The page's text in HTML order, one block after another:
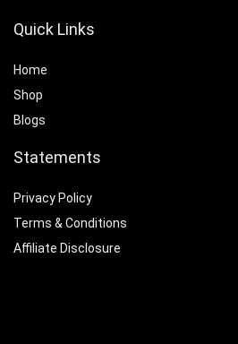
Quick Links
Home
Shop
Blogs
Statements
Privacy Policy
Terms & Conditions
Affiliate Disclosure